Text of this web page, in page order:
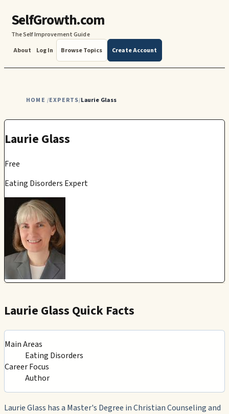
SelfGrowth.com
The Self Improvement Guide
About
Log In Browse Topics Create Account
HOME /EXPERTS/Laurie Glass
Laurie Glass
Free
Eating Disorders Expert
Laurie Glass Quick Facts
Main Areas
Eating Disorders
Career Focus
Author
Laurie Glass has a Master's Degree in Christian Counseling and